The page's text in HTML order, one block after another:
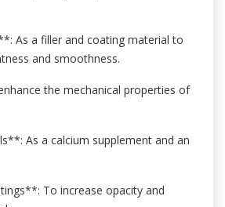
As a filler and coating material to
and smoothness.
the mechanical properties of
As a calcium supplement and an
To increase opacity and